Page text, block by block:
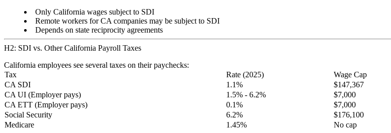
Only California wages subject to SDI
Remote workers for CA companies may be subject to SDI
Depends on state reciprocity agreements
H2: SDI vs. Other California Payroll Taxes
California employees see several taxes on their paychecks:
Tax
Rate (2025) Wage Cap
CA SDI
1.1% $147,367
CA UI (Employer pays)
1.5% - 6.2% $7,000
CA ETT (Employer pays)
0.1% $7,000
Social Security
6.2% $176,100
Medicare
1.45% No cap